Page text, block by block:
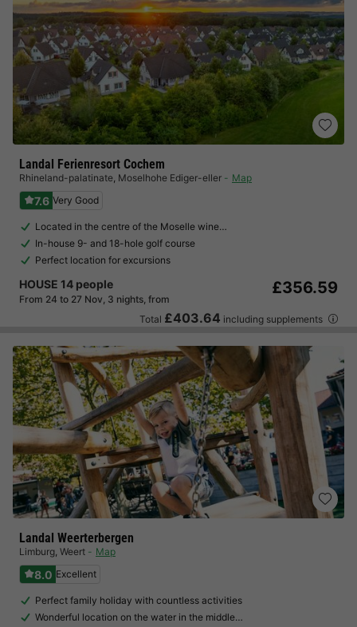
Landal Ferienresort Cochem
Rhineland-palatinate, Moselhohe Ediger-eller Map
7.6 Very Good
Located in the centre of the Moselle wine…
In-house 9- and 18-hole golf course
Perfect location for excursions
HOUSE 14 people
From 24 to 27 Nov, 3 nights, from
£356.59
Total £403.64 including supplements
Landal Weerterbergen
Limburg, Weert Map
8.0 Excellent
Perfect family holiday with countless activities
Wonderful location on the water in the middle…